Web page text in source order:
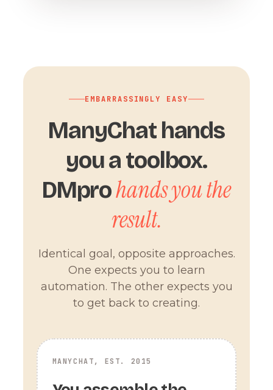
EMBARRASSINGLY EASY
ManyChat hands
you a toolbox.
DMprohands you the
result.
Identical goal, opposite approaches.
One expects you to learn
automation. The other expects you
to get back to creating.
MANYCHAT, EST. 2015